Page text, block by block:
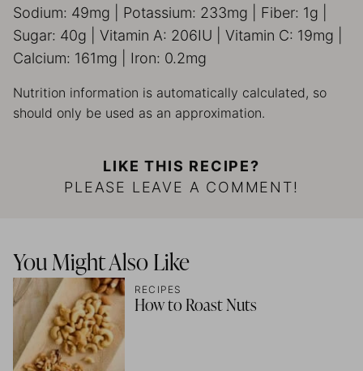
Sodium: 49mg Potassium: 233mg Fiber: 1g
Sugar: 40g Vitamin A: 206IU Vitamin C: 19mg
Calcium: 161mg Iron: 0.2mg
Nutrition information is automatically calculated, so
should only be used as an approximation.
LIKE THIS RECIPE?
PLEASE LEAVE A COMMENT!
You Might Also Like
RECIPES
How to Roast Nuts